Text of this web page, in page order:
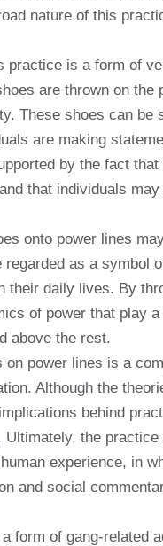
nature of this
practice is a form of
are thrown on
These shoes can be
are making
by the fact
that individuals
onto power lines
as a symbol
their daily lives. By
of power that play
above the rest.
power lines is a
Although the
behind
the
experience, in
and social
form of gang-related